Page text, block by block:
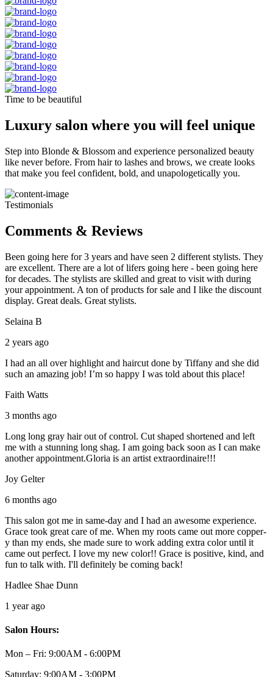
Time to be beautiful
Luxury salon where you will feel unique
Step into Blonde & Blossom and experience personalized beauty
like never before. From hair to lashes and brows, we create looks
that make you feel confident, bold, and unapologetically you.
Testimonials
Comments & Reviews
Been going here for 3 years and have seen 2 different stylists. They
are excellent. There are a lot of lifers going here - been going here
for decades. The stylists are skilled and great to visit with during
your appointment. A ton of products for sale and I like the discount
display. Great deals. Great stylists.
Selaina B
2 years ago
I had an all over highlight and haircut done by Tiffany and she did
such an amazing job! I’m so happy I was told about this place!
Faith Watts
3 months ago
Long long gray hair out of control. Cut shaped shortened and left
me with a stunning long shag. I am going back soon as I can make
another appointment.Gloria is an artist extraordinaire!!!
Joy Gelter
6 months ago
This salon got me in same-day and I had an awesome experience.
Grace took great care of me. When my roots came out more copper-
y than my ends, she made sure to work adding extra color until it
came out perfect. I love my new color!! Grace is positive, kind, and
fun to talk with. I'll definitely be coming back!
Hadlee Shae Dunn
1 year ago
Salon Hours:
Mon – Fri: 9:00AM - 6:00PM
Saturday: 9:00AM - 3:00PM